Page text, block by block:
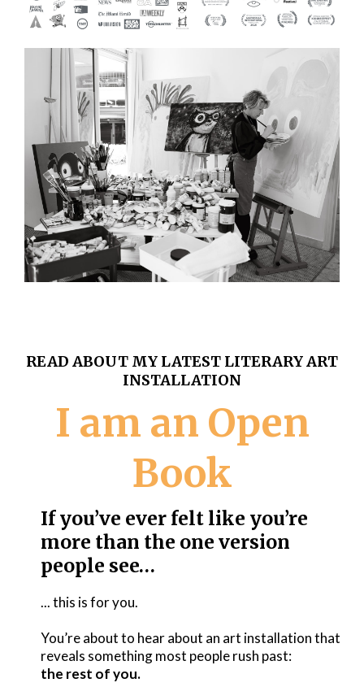
READ ABOUT MY LATEST LITERARY ART
INSTALLATION
I am an Open
Book
If you’ve ever felt like you’re
more than the one version
people see…
... this is for you.
You’re about to hear about an art installation that
reveals something most people rush past:
the rest of you.